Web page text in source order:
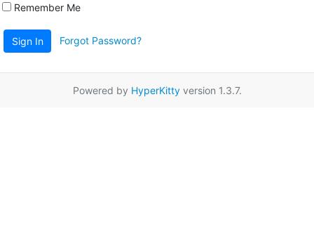
Remember Me
Sign In Forgot Password?
Powered by HyperKittyversion 1.3.7.